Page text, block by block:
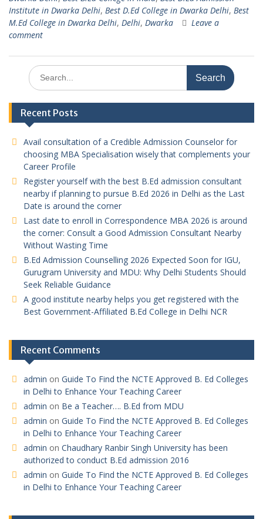
Institute in Dwarka Delhi, Best D.Ed College in Dwarka Delhi, Best
M.Ed College in Dwarka Delhi, Delhi, Dwarka
Leave a
comment
Search
for:
Recent Posts
Avail consultation of a Credible Admission Counselor for
choosing MBA Specialisation wisely that complements your
Career Profile
Register yourself with the best B.Ed admission consultant
nearby if planning to pursue B.Ed 2026 in Delhi as the Last
Date is around the corner
Last date to enroll in Correspondence MBA 2026 is around
the corner: Consult a Good Admission Consultant Nearby
Without Wasting Time
B.Ed Admission Counselling 2026 Expected Soon for IGU,
Gurugram University and MDU: Why Delhi Students Should
Seek Reliable Guidance
A good institute nearby helps you get registered with the
Best Government-Affiliated B.Ed College in Delhi NCR
Recent Comments
admin on Guide To Find the NCTE Approved B. Ed Colleges
in Delhi to Enhance Your Teaching Career
admin on Be a Teacher…. B.Ed from MDU
admin on Guide To Find the NCTE Approved B. Ed Colleges
in Delhi to Enhance Your Teaching Career
admin on Chaudhary Ranbir Singh University has been
authorized to conduct B.Ed admission 2016
admin on Guide To Find the NCTE Approved B. Ed Colleges
in Delhi to Enhance Your Teaching Career